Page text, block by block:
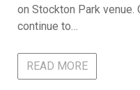
on Stockton Park
continue to…
READ MORE